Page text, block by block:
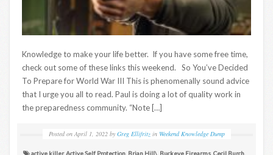
Knowledge to make your life better. If you have some free time,
check out some of these links this weekend. So You’ve Decided
To Prepare for World War III This is phenomenally sound advice
that I urge you all to read. Paul is doing a lot of quality work in
the preparedness community. “Note […]
Posted on April 1, 2022 by Greg Ellifritz in Weekend Knowledge Dump
active killer,Active Self Protection Brian Hill\ Buckeye Firearms Cecil Burch